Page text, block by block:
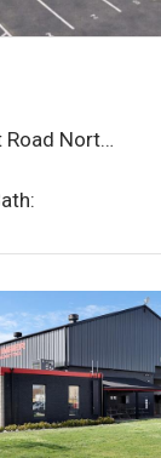
Road Nort…